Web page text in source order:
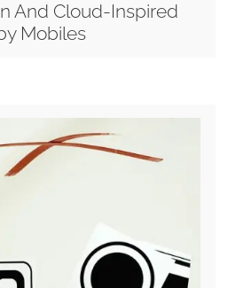
And Cloud-Inspired
Mobiles